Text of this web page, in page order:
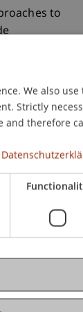
to
practices
as academic
is to
of life,
Quartier Les
social
to activate
involve
We also
Strictly
therefore